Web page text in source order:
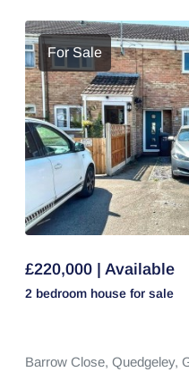
For Sale
£220,000 | Available
2 bedroom house for sale
Barrow Close, Quedgeley,